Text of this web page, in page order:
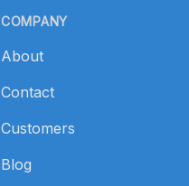
COMPANY
About
Contact
Customers
Blog